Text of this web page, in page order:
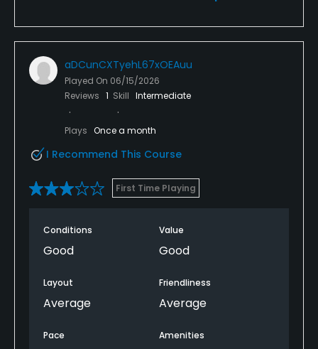
aDCunCXTyehL67xOEAuu
Played On 06/15/2026
Reviews 1 Skill Intermediate
Plays Once a month
I Recommend This Course
First Time Playing
Conditions
Good
Value
Good
Layout
Average
Friendliness
Average
Pace Amenities